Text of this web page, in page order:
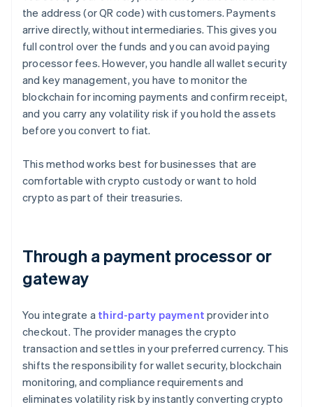
the address (or QR code) with customers. Payments
arrive directly, without intermediaries. This gives you
full control over the funds and you can avoid paying
processor fees. However, you handle all wallet security
and key management, you have to monitor the
blockchain for incoming payments and confirm receipt,
and you carry any volatility risk if you hold the assets
before you convert to fiat.
This method works best for businesses that are
comfortable with crypto custody or want to hold
crypto as part of their treasuries.
Through a payment processor or
gateway
You integrate a third-party payment provider into
checkout. The provider manages the crypto
transaction and settles in your preferred currency. This
shifts the responsibility for wallet security, blockchain
monitoring, and compliance requirements and
eliminates volatility risk by instantly converting crypto